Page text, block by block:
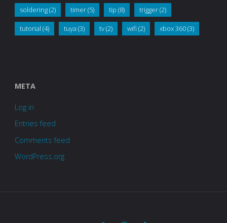
soldering(2) timer(5) tip (8) trigger(2)
tutorial (4) tuya (3) tv(2) wifi (2) xbox 360(3)
META
Log in
Entries feed
Comments feed
WordPress.org